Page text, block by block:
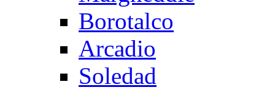
Borotalco
Arcadio
Soledad